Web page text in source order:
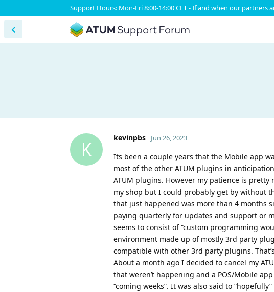
Support Hours: Mon-Fri 8:00-14:00 CET - If and when our
K
kevinpbs Jun 26, 2023
Its been a couple years that the Mobile app
most of the other ATUM plugins in
ATUM plugins. However my patience is
my shop but I could probably get by without
that just happened was more than 4 months
paying quarterly for updates and support or
seems to consist of “custom programming
environment made up of mostly 3rd party
compatible with other 3rd party plugins.
About a month ago I decided to cancel my
that weren’t happening and a POS/Mobile
“coming weeks”. It was also said to